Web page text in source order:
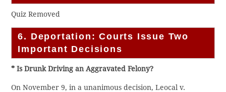
Quiz Removed
6. Deportation: Courts Issue Two
Important Decisions
* Is Drunk Driving an Aggravated Felony?
On November 9, in a unanimous decision, Leocal v.